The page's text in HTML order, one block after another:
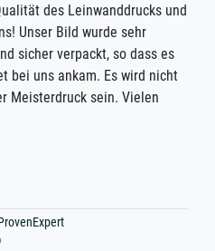
Leinwanddrucks und
Bild wurde sehr
verpackt, so dass es
ankam. Es wird nicht
sein. Vielen